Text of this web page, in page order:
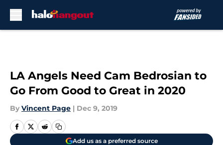
LA Angels Need Cam Bedrosian to
Go From Good to Great in 2020
By Vincent Page | Dec 9, 2019
Add us as a preferred source